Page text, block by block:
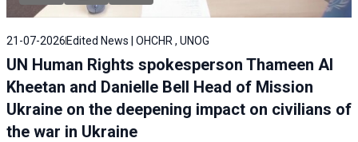
21-07-2026 Edited News | OHCHR , UNOG
UN Human Rights spokesperson Thameen Al
Kheetan and Danielle Bell Head of Mission
Ukraine on the deepening impact on civilians of
the war in Ukraine